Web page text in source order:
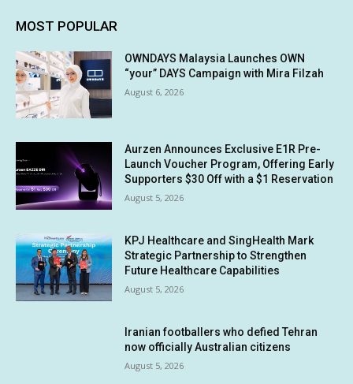
MOST POPULAR
OWNDAYS Malaysia Launches OWN
“your” DAYS Campaign with Mira Filzah
August 6, 2026
Aurzen Announces Exclusive E1R Pre-
Launch Voucher Program, Offering Early
Supporters $30 Off with a $1 Reservation
August 5, 2026
KPJ Healthcare and SingHealth Mark
Strategic Partnership to Strengthen
Future Healthcare Capabilities
August 5, 2026
Iranian footballers who defied Tehran
now officially Australian citizens
August 5, 2026